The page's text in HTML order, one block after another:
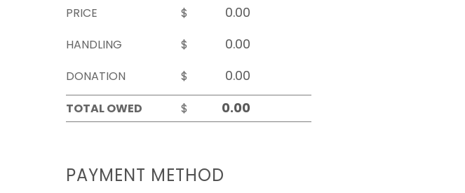
PRICE
$
HANDLING
$
DONATION
$
TOTAL OWED
$
PAYMENT METHOD